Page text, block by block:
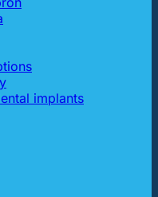
implants